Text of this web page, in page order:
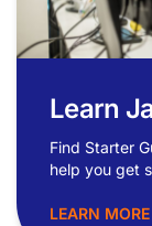
Learn
Find Starter
help you get
LEARN MORE